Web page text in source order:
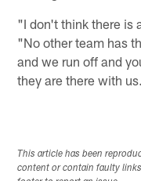
"I don't think there is
"No other team has
and we run off and
they are there with
This article has been
content or contain faulty